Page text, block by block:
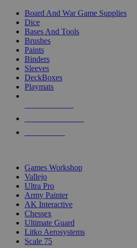
Board And War Game Supplies
Dice
Bases And Tools
Brushes
Paints
Binders
Sleeves
DeckBoxes
Playmats
Games Workshop
Vallejo
Ultra Pro
Army Painter
AK Interactive
Chessex
Ultimate Guard
Litko Aerosystems
Scale 75